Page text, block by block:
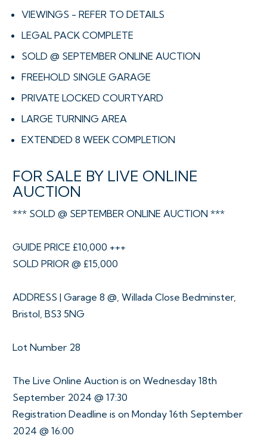
VIEWINGS - REFER TO DETAILS
LEGAL PACK COMPLETE
SOLD @ SEPTEMBER ONLINE AUCTION
FREEHOLD SINGLE GARAGE
PRIVATE LOCKED COURTYARD
LARGE TURNING AREA
EXTENDED 8 WEEK COMPLETION
FOR SALE BY LIVE ONLINE
AUCTION
*** SOLD @ SEPTEMBER ONLINE AUCTION ***
GUIDE PRICE £10,000 +++
SOLD PRIOR @ £15,000
ADDRESS | Garage 8 @, Willada Close Bedminster,
Bristol, BS3 5NG
Lot Number 28
The Live Online Auction is on Wednesday 18th
September 2024 @ 17:30
Registration Deadline is on Monday 16th September
2024 @ 16:00